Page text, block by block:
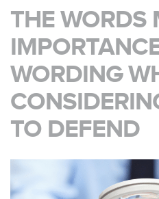
THE WORDS
WORDING
TO DEFEND